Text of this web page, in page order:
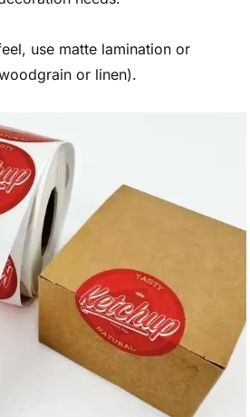
use matte lamination or
or linen).